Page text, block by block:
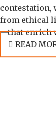
contestation,
from ethical
—that enrich
READ